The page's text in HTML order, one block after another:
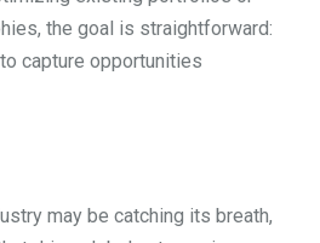
the goal is straightforward:
capture opportunities
may be catching its breath,